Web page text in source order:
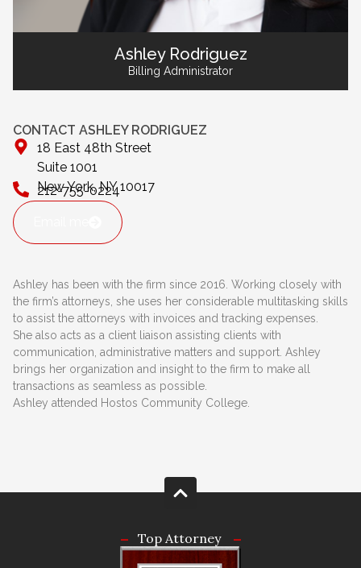
Ashley Rodriguez
Billing Administrator
Ashley has been with the firm since 2016. Working closely with
the firm’s attorneys, she uses her considerable multitasking skills
to assist the attorneys with invoices and tracking expenses.
She also acts as a client liaison assisting clients with
communication, administrative matters and support. Ashley
brings her organization and insight to the firm to make all
transactions as seamless as possible.
Ashley attended Hostos Community College.
CONTACT ASHLEY RODRIGUEZ
18 East 48th Street
Suite 1001
New York, NY 10017
212-755-0224
Top Attorney